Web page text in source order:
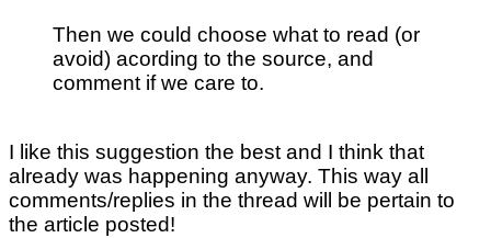
Then we could choose what to read (or
avoid) acording to the source, and
comment if we care to.
I like this suggestion the best and I think that
already was happening anyway. This way all
comments/replies in the thread will be pertain to
the article posted!